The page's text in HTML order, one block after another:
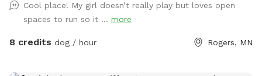
would like to bring additional people, please add on a
Pawty Package. Make sure to grab a doggy treat bag from
the mailbox before you leave :) ***We may periodically be
Cool place! My girl doesn’t really play but loves open
spaces to run so it ... more
8 credits dog / hour Rogers, MN